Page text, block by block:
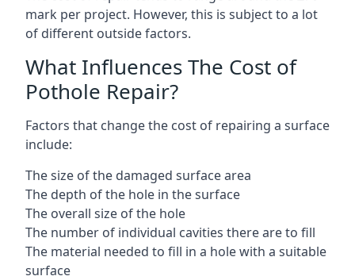
mark per project. However, this is subject to a lot
of different outside factors.
What Influences The Cost of
Pothole Repair?
Factors that change the cost of repairing a surface
include:
The size of the damaged surface area
The depth of the hole in the surface
The overall size of the hole
The number of individual cavities there are to fill
The material needed to fill in a hole with a suitable
surface